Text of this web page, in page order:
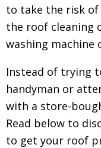
to take the risk
the roof cleaning
washing machine
Instead of trying
handyman or
with a store-
Read below to
to get your roof